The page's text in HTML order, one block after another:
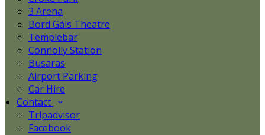
3 Arena
Bord Gáis Theatre
Templebar
Connolly Station
Busaras
Airport Parking
Car Hire
Contact
Tripadvisor
Facebook